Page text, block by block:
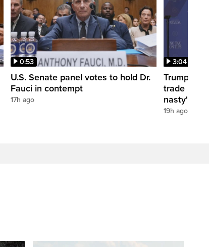
0:53
U.S. Senate panel votes to hold Dr.
Fauci in contempt
17h ago
3:04
Trump
trade
nasty'
19h ago